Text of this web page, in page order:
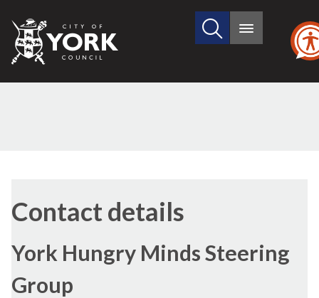
City
of
Search
site
Main
Contact details
York Hungry Minds Steering
Group